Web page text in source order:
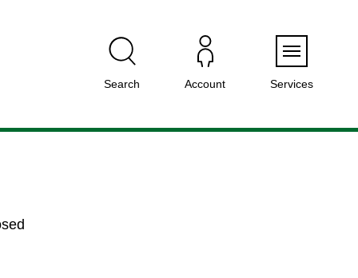
Search Account ServicesMenu